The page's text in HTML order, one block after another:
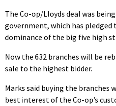
The Co-op/Lloyds deal was
government, which has pledged
dominance of the big five high
Now the 632 branches will be
sale to the highest bidder.
Marks said buying the branches
best interest of the Co-op’s